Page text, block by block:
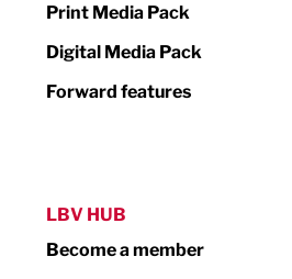
Print Media Pack
Digital Media Pack
Forward features
LBV HUB
Become a member